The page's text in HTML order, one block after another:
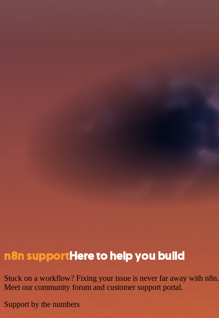
n8n supportHere to help you build
Stuck on a workflow? Fixing your issue is never far away with n8n.
Meet our community forum and customer support portal.
Support by the numbers